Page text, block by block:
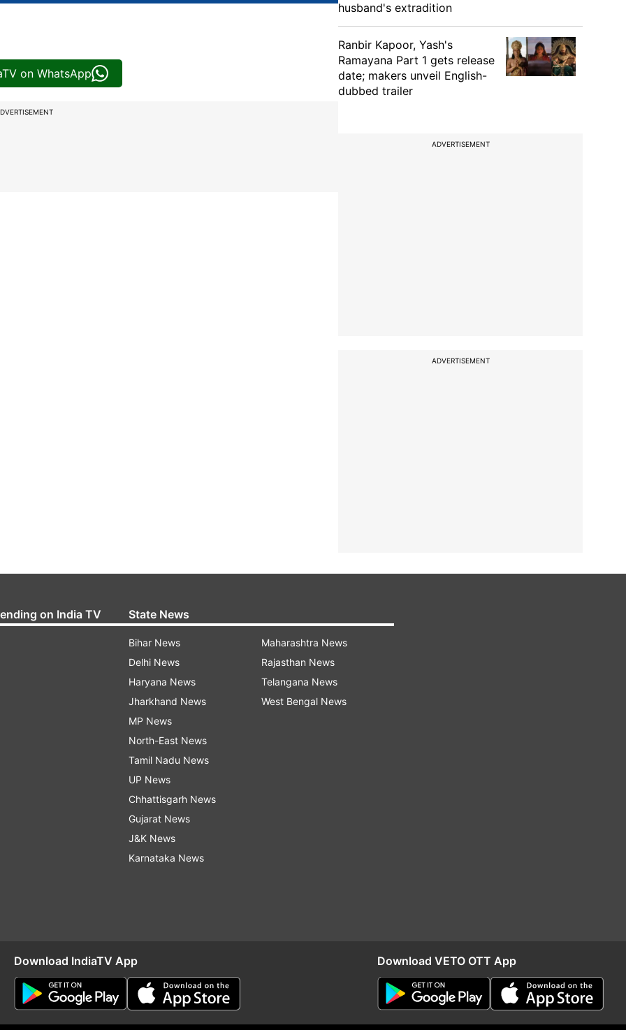
on WhatsApp
husband's extradition
Ranbir Kapoor, Yash's
Ramayana Part 1 gets release
date; makers unveil English-
dubbed trailer
ADVERTISEMENT
ADVERTISEMENT
on India TV State News
Bihar News
Delhi News
Haryana News
Jharkhand News
MP News
North-East News
Tamil Nadu News
UP News
Chhattisgarh News
Gujarat News
J&K News
Karnataka News
Maharashtra News
Rajasthan News
Telangana News
West Bengal News
Download IndiaTV App Download VETO OTT App